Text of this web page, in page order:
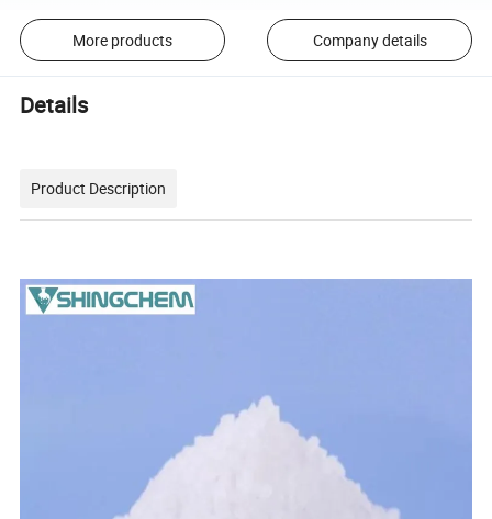
More products Company details
Details
Product Description